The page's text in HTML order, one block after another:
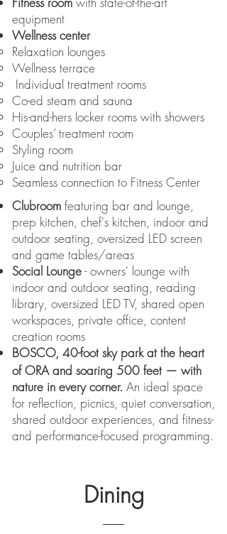
equipment
Wellness center
Relaxation lounges
Wellness terrace
Individual treatment rooms
Co-ed steam and sauna
His-and-hers locker rooms with showers
Couples’ treatment room
Styling room
Juice and nutrition bar
Seamless connection to Fitness Center
Clubroom featuring bar and lounge,
prep kitchen, chef's kitchen, indoor and
outdoor seating, oversized LED screen
and game tables/areas
Social Lounge- owners' lounge with
indoor and outdoor seating, reading
library, oversized LED TV, shared open
workspaces, private office, content
creation rooms
BOSCO, 40-foot sky park at the heart
of ORA and soaring 500 feet — with
nature in every corner. An ideal space
for reflection, picnics, quiet conversation,
shared outdoor experiences, and fitness-
and performance-focused programming.
Dining